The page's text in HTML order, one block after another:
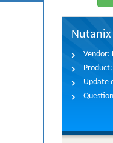
Nutanix
Vendor:
Product:
Update